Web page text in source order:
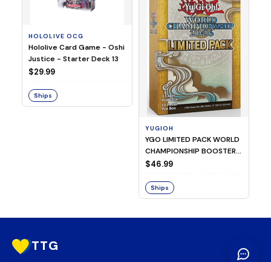
HOLOLIVE OCG
Hololive Card Game - Oshi
Justice - Starter Deck 13
$29.99
Ships
YUGIOH
YGO LIMITED PACK WORLD
CHAMPIONSHIP BOOSTER
2026
$46.99
Ships
TTG